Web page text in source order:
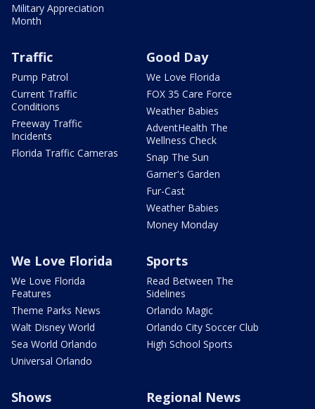
Military Appreciation
Month
Traffic
Pump Patrol
Current Traffic
Conditions
Freeway Traffic
Incidents
Florida Traffic Cameras
Good Day
We Love Florida
FOX 35 Care Force
Weather Babies
AdventHealth The
Wellness Check
Snap The Sun
Garner's Garden
Fur-Cast
Weather Babies
Money Monday
We Love Florida
We Love Florida
Features
Theme Parks News
Walt Disney World
Sea World Orlando
Universal Orlando
Sports
Read Between The
Sidelines
Orlando Magic
Orlando City Soccer Club
High School Sports
Shows Regional News